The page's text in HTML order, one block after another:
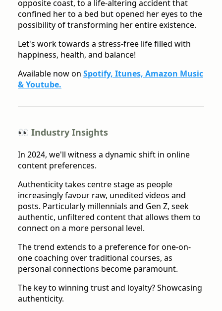
opposite coast, to a life-altering accident that
confined her to a bed but opened her eyes to the
possibility of transforming her entire existence.
Let's work towards a stress-free life filled with
happiness, health, and balance!
Available now on Spotify, Itunes, Amazon Music
& Youtube.
👀 Industry Insights
In 2024, we'll witness a dynamic shift in online
content preferences.
Authenticity takes centre stage as people
increasingly favour raw, unedited videos and
posts. Particularly millennials and Gen Z, seek
authentic, unfiltered content that allows them to
connect on a more personal level.
The trend extends to a preference for one-on-
one coaching over traditional courses, as
personal connections become paramount.
The key to winning trust and loyalty? Showcasing
authenticity.